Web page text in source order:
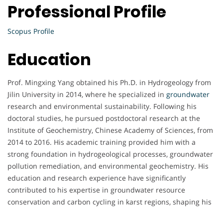
Professional Profile
Scopus Profile
Education
Prof. Mingxing Yang obtained his Ph.D. in Hydrogeology from
Jilin University in 2014, where he specialized in groundwater
research and environmental sustainability. Following his
doctoral studies, he pursued postdoctoral research at the
Institute of Geochemistry, Chinese Academy of Sciences, from
2014 to 2016. His academic training provided him with a
strong foundation in hydrogeological processes, groundwater
pollution remediation, and environmental geochemistry. His
education and research experience have significantly
contributed to his expertise in groundwater resource
conservation and carbon cycling in karst regions, shaping his